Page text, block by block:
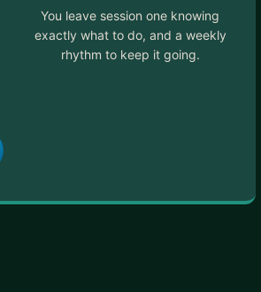
You leave session one knowing
exactly what to do, and a weekly
rhythm to keep it going.